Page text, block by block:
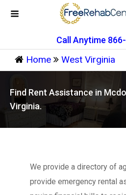
Call Anytime
Home West Virginia
Find Rent Assistance in
Virginia.
We provide a directory of
provide emergency rental